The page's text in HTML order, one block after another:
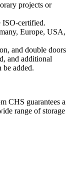
projects or
ISO-certified.
Europe, USA,
and double doors
and additional
be added.
CHS guarantees a
range of storage